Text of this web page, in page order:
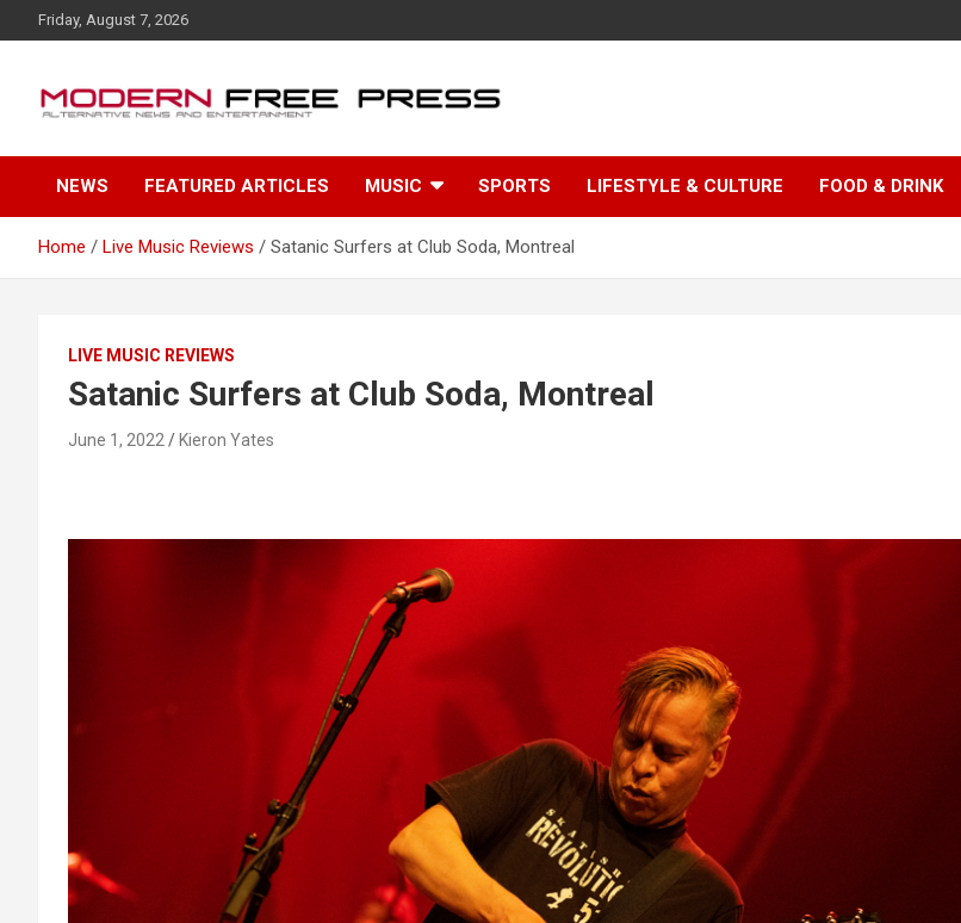
k
c
n
Friday, August 7, 2026
NEWS FEATURED ARTICLES MUSIC SPORTS LIFESTYLE & CULTURE FOOD & DRINK
Home Live Music Reviews Satanic Surfers at Club Soda, Montreal
LIVE MUSIC REVIEWS
Satanic Surfers at Club Soda, Montreal
June 1, 2022 Kieron Yates